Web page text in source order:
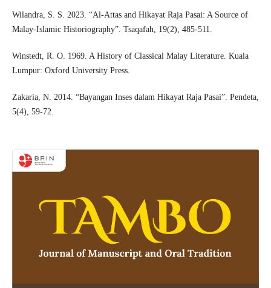
Wilandra, S. S. 2023. “Al-Attas and Hikayat Raja Pasai: A Source of
Malay-Islamic Historiography”. Tsaqafah, 19(2), 485-511.
Winstedt, R. O. 1969. A History of Classical Malay Literature. Kuala
Lumpur: Oxford University Press.
Zakaria, N. 2014. “Bayangan Inses dalam Hikayat Raja Pasai”. Pendeta,
5(4), 59-72.